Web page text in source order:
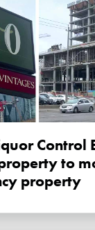
to
property